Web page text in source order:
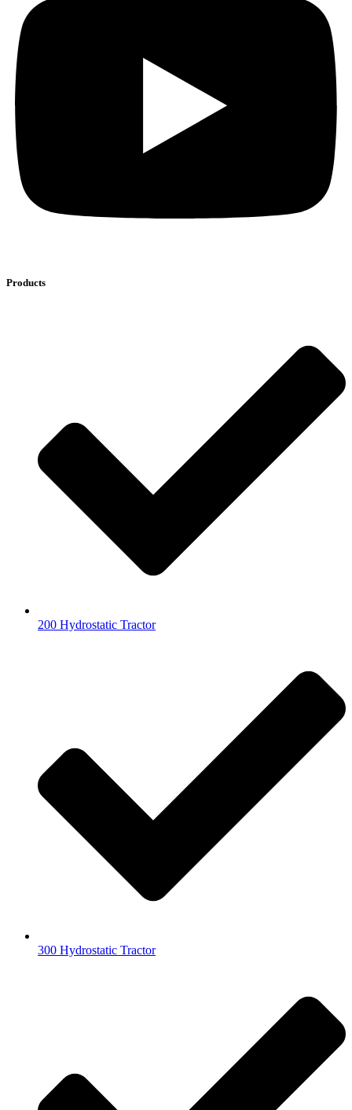
Products
200 Hydrostatic Tractor
300 Hydrostatic Tractor